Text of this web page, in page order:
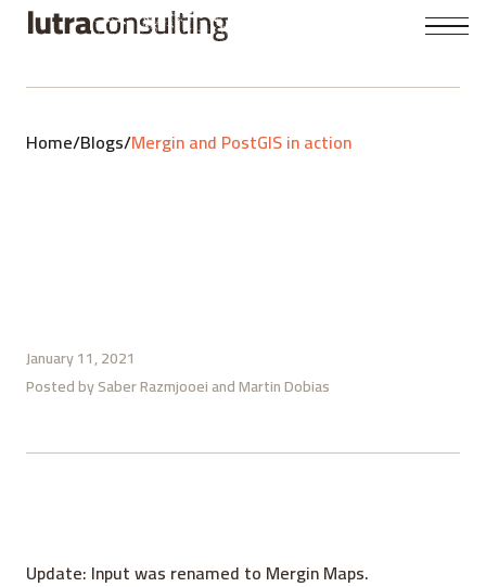
Home/Blogs/Mergin and PostGIS in action
January 11, 2021
Posted bySaber Razmjooei Martin Dobias
Update: Input was renamed to Mergin Maps.